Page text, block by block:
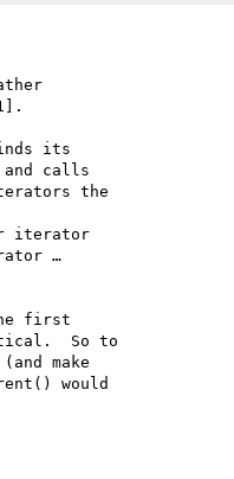
its
calls
the
iterator
…
first
So to
make
would